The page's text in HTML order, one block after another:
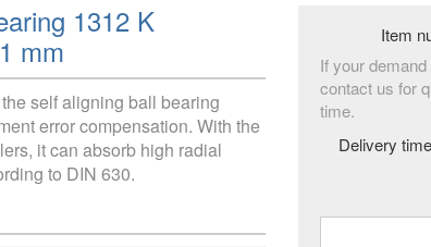
1312 K
mm
self aligning ball bearing
error compensation. With the
it can absorb high radial
to DIN 630.
Item
If your
contact us for
time.
Delivery